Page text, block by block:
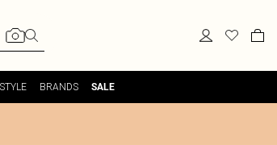
BRANDS SALE